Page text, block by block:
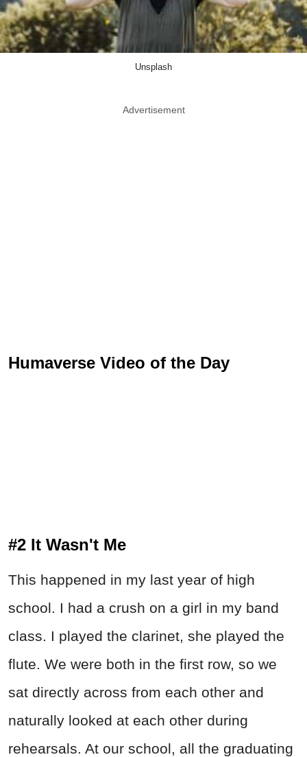
Unsplash
Advertisement
Humaverse Video of the Day
#2 It Wasn't Me
This happened in my last year of high
school. I had a crush on a girl in my band
class. I played the clarinet, she played the
flute. We were both in the first row, so we
sat directly across from each other and
naturally looked at each other during
rehearsals. At our school, all the graduating